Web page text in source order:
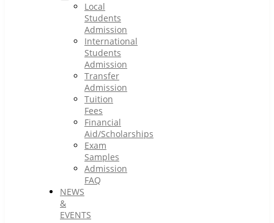
Local
Students
Admission
International
Students
Admission
Transfer
Admission
Tuition
Fees
Financial
Aid/Scholarships
Exam
Samples
Admission
FAQ
NEWS
&
EVENTS